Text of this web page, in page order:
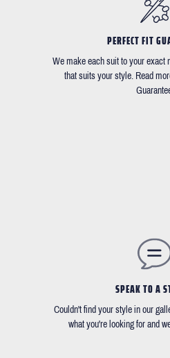
PERFECT FIT
We make each suit to your exact
that suits your style. Read
SPEAK TO A
Couldn't find your style in our
what you're looking for and